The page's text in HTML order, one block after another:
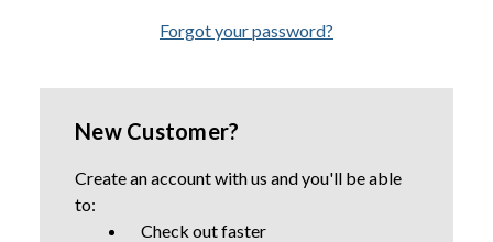
Forgot your password?
New Customer?
Create an account with us and you'll be able
to:
Check out faster